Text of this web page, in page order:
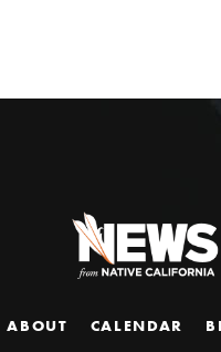
ABOUT CALENDAR